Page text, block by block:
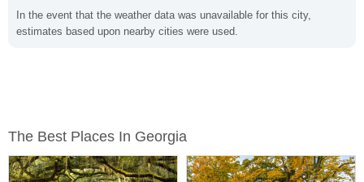
In the event that the weather data was unavailable for this city,
estimates based upon nearby cities were used.
The Best Places In Georgia